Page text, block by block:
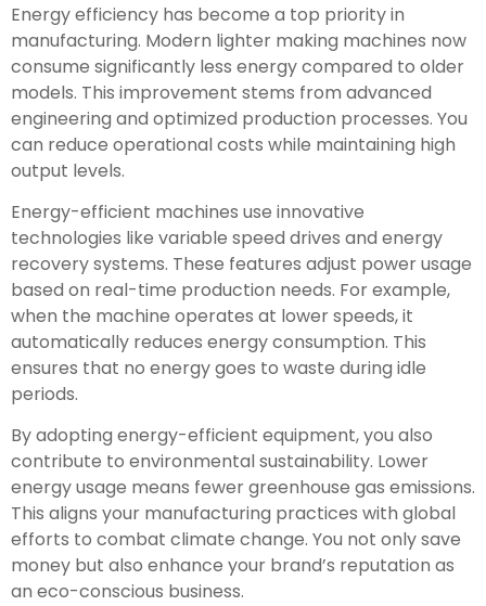
Energy efficiency has become a top priority in
manufacturing. Modern lighter making machines now
consume significantly less energy compared to older
models. This improvement stems from advanced
engineering and optimized production processes. You
can reduce operational costs while maintaining high
output levels.
Energy-efficient machines use innovative
technologies like variable speed drives and energy
recovery systems. These features adjust power usage
based on real-time production needs. For example,
when the machine operates at lower speeds, it
automatically reduces energy consumption. This
ensures that no energy goes to waste during idle
periods.
By adopting energy-efficient equipment, you also
contribute to environmental sustainability. Lower
energy usage means fewer greenhouse gas emissions.
This aligns your manufacturing practices with global
efforts to combat climate change. You not only save
money but also enhance your brand’s reputation as
an eco-conscious business.